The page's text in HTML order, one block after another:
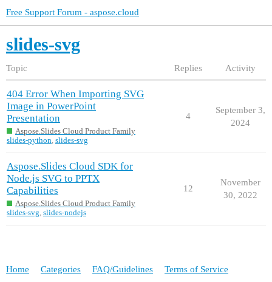
Free Support Forum - aspose.cloud
slides-svg
Topic Replies Activity
404 Error When Importing SVG
Image in PowerPoint
Presentation
Aspose.Slides Cloud Product Family
slides-python, slides-svg
4
September 3,
2024
Aspose.Slides Cloud SDK for
Node.js SVG to PPTX
Capabilities
Aspose.Slides Cloud Product Family
slides-svg, slides-nodejs
12
November
30, 2022
Home Categories FAQ/Guidelines Terms of Service